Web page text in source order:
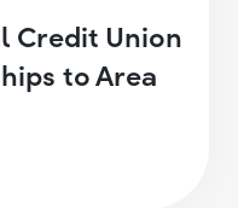
Credit Union
to Area